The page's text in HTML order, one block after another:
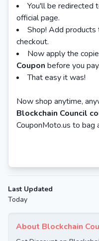
About Blockchain
You'll be redirected
official page.
Shop! Add
checkout.
Now apply the
Coupon before you pay.
That easy it was!
Now shop anytime,
Blockchain Council
CouponMoto.us to bag
Last Updated
Today